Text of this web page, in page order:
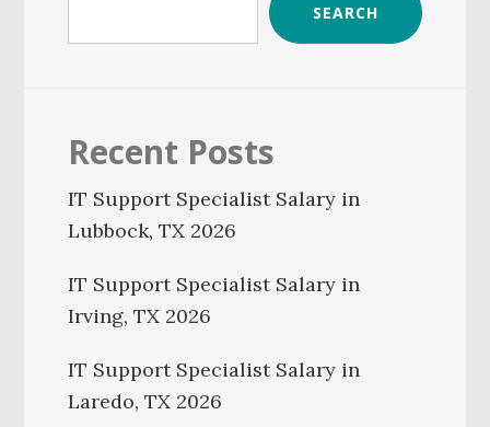
SEARCH
Recent Posts
IT Support Specialist Salary in
Lubbock, TX 2026
IT Support Specialist Salary in
Irving, TX 2026
IT Support Specialist Salary in
Laredo, TX 2026